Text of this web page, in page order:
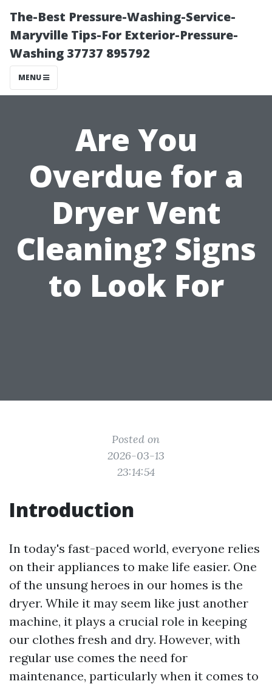
The-Best Pressure-Washing-Service-
Maryville Tips-For Exterior-Pressure-
Washing 37737 895792
MENU
Are You
Overdue for a
Dryer Vent
Cleaning? Signs
to Look For
Posted on
2026-03-13
23:14:54
Introduction
In today's fast-paced world, everyone relies
on their appliances to make life easier. One
of the unsung heroes in our homes is the
dryer. While it may seem like just another
machine, it plays a crucial role in keeping
our clothes fresh and dry. However, with
regular use comes the need for
maintenance, particularly when it comes to